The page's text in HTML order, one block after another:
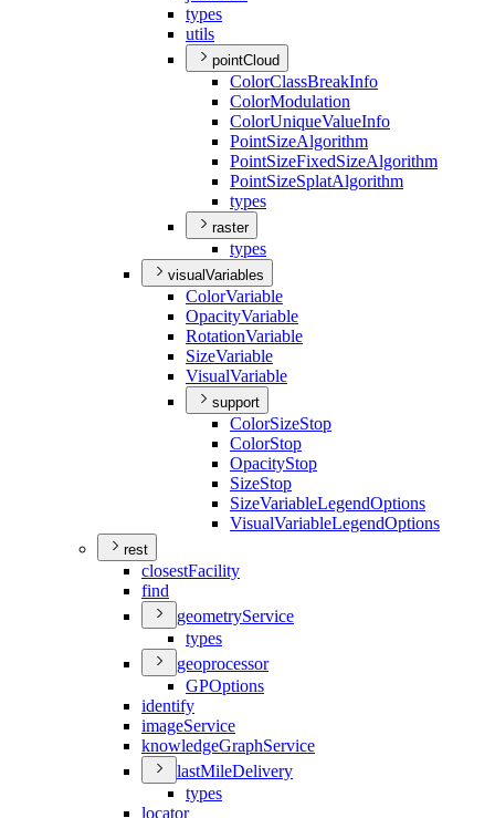
types
utils
pointCloud
ColorClassBreakInfo
ColorModulation
ColorUniqueValueInfo
PointSizeAlgorithm
PointSizeFixedSizeAlgorithm
PointSizeSplatAlgorithm
types
raster
types
visualVariables
ColorVariable
OpacityVariable
RotationVariable
SizeVariable
VisualVariable
support
ColorSizeStop
ColorStop
OpacityStop
SizeStop
SizeVariableLegendOptions
VisualVariableLegendOptions
rest
closestFacility
find
geometryService
types
geoprocessor
GPOptions
identify
imageService
knowledgeGraphService
lastMileDelivery
types
locator